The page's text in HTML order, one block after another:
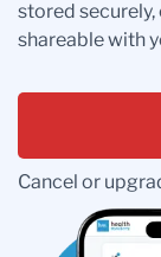
stored
shareable with
Cancel or